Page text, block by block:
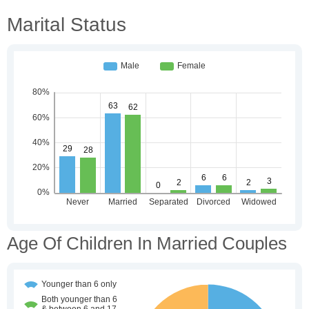
Marital Status
Age Of Children In Married Couples